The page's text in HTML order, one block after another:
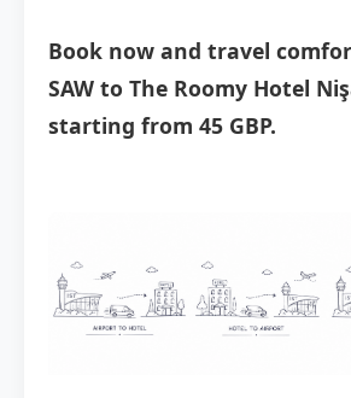
Book now and travel
SAW to The Roomy Hotel
starting from 45 GBP.